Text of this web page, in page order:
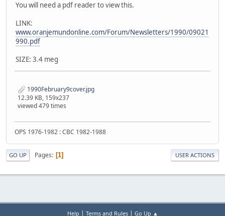
You will need a pdf reader to view this.
LINK:
www.oranjemundonline.com/Forum/Newsletters/1990/09021
990.pdf
SIZE: 3.4 meg
1990February9cover.jpg
12.39 KB, 159x237
viewed 479 times
OPS 1976-1982 : CBC 1982-1988
GO UP Pages 1 USER ACTIONS
Help | Terms and Rules| Go Up ▲